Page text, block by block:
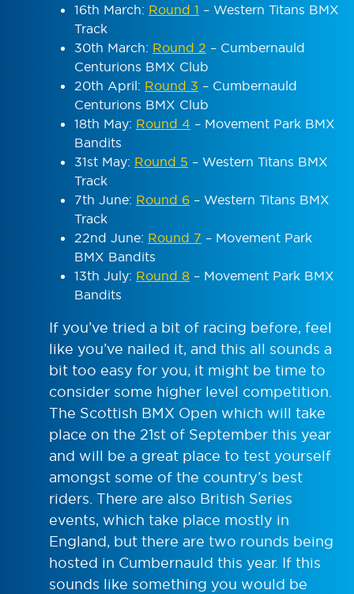
16th March: Round 1 – Western Titans BMX
Track
30th March: Round 2 – Cumbernauld
Centurions BMX Club
20th April: Round 3 – Cumbernauld
Centurions BMX Club
18th May: Round 4 – Movement Park BMX
Bandits
31st May: Round 5 – Western Titans BMX
Track
7th June: Round 6 – Western Titans BMX
Track
22nd June: Round 7 – Movement Park
BMX Bandits
13th July: Round 8 – Movement Park BMX
Bandits
If you’ve tried a bit of racing before, feel
like you’ve nailed it, and this all sounds a
bit too easy for you, it might be time to
consider some higher level competition.
The Scottish BMX Open which will take
place on the 21st of September this year
and will be a great place to test yourself
amongst some of the country’s best
riders. There are also British Series
events, which take place mostly in
England, but there are two rounds being
hosted in Cumbernauld this year. If this
sounds like something you would be